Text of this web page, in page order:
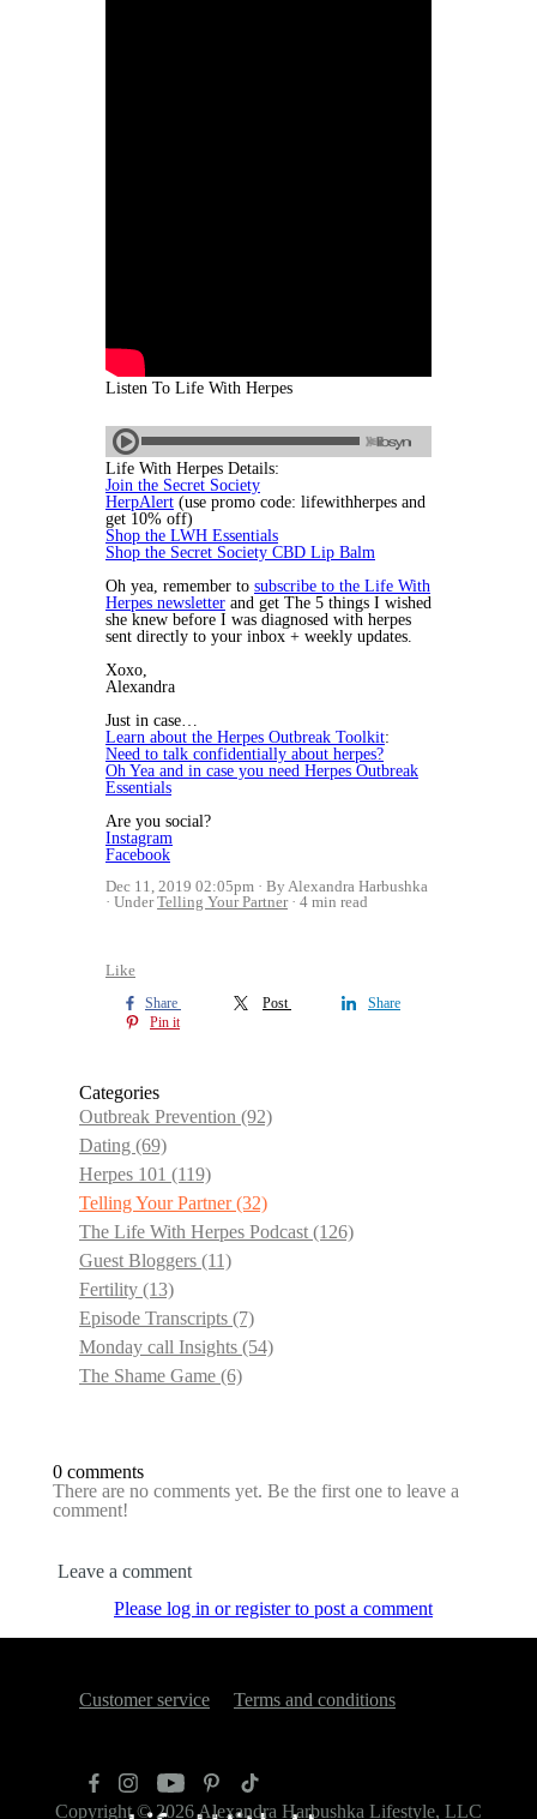
Listen To Life With Herpes
Life With Herpes Details:
Join the Secret Society
HerpAlert (use promo code: lifewithherpes and
get 10% off)
Shop the LWH Essentials
Shop the Secret Society CBD Lip Balm
Oh yea, remember to subscribe to the Life With
Herpes newsletter and get The 5 things I wished
she knew before I was diagnosed with herpes
sent directly to your inbox + weekly updates.
Xoxo,
Alexandra
Just in case…
Learn about the Herpes Outbreak Toolkit:
Need to talk confidentially about herpes?
Oh Yea and in case you need Herpes Outbreak
Essentials
Are you social?
Instagram
Facebook
Dec 11, 2019 02:05pm
By Alexandra Harbushka
UnderTelling Your Partner 4 min read
Like
Share Post
Share
Pin it
Categories
Outbreak Prevention (92)
Dating (69)
Herpes 101 (119)
Telling Your Partner(32)
The Life With Herpes Podcast (126)
Guest Bloggers (11)
Fertility (13)
Episode Transcripts (7)
Monday call Insights (54)
The Shame Game (6)
0 comments
There are no comments yet. Be the first one to leave a
comment!
Leave a comment
Please log in or register to post a comment
Customer service Terms and conditions
Copyright © 2026Alexandra Harbushka Lifestyle, LLC